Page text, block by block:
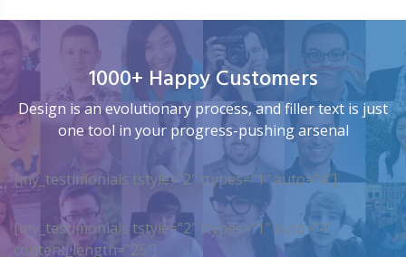
1000+ Happy Customers
Design is an evolutionary process, and filler text is just
one tool in your progress-pushing arsenal
[my_testimonials tstyle=”2″ ttypes=”1″ auto=”4″]
[my_testimonials tstyle=”2″ ttypes=”1″ auto=”4″
content_length=”25″]